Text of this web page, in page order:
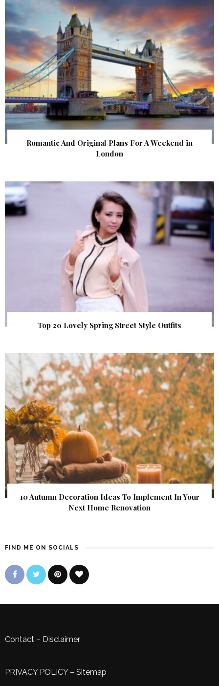
Romantic And Original Plans For A Weekend in
London
Top 20 Lovely Spring Street Style Outfits
10 Autumn Decoration Ideas To Implement In Your
Next Home Renovation
FIND ME ON SOCIALS
Contact – Disclaimer
PRIVACY POLICY– Sitemap